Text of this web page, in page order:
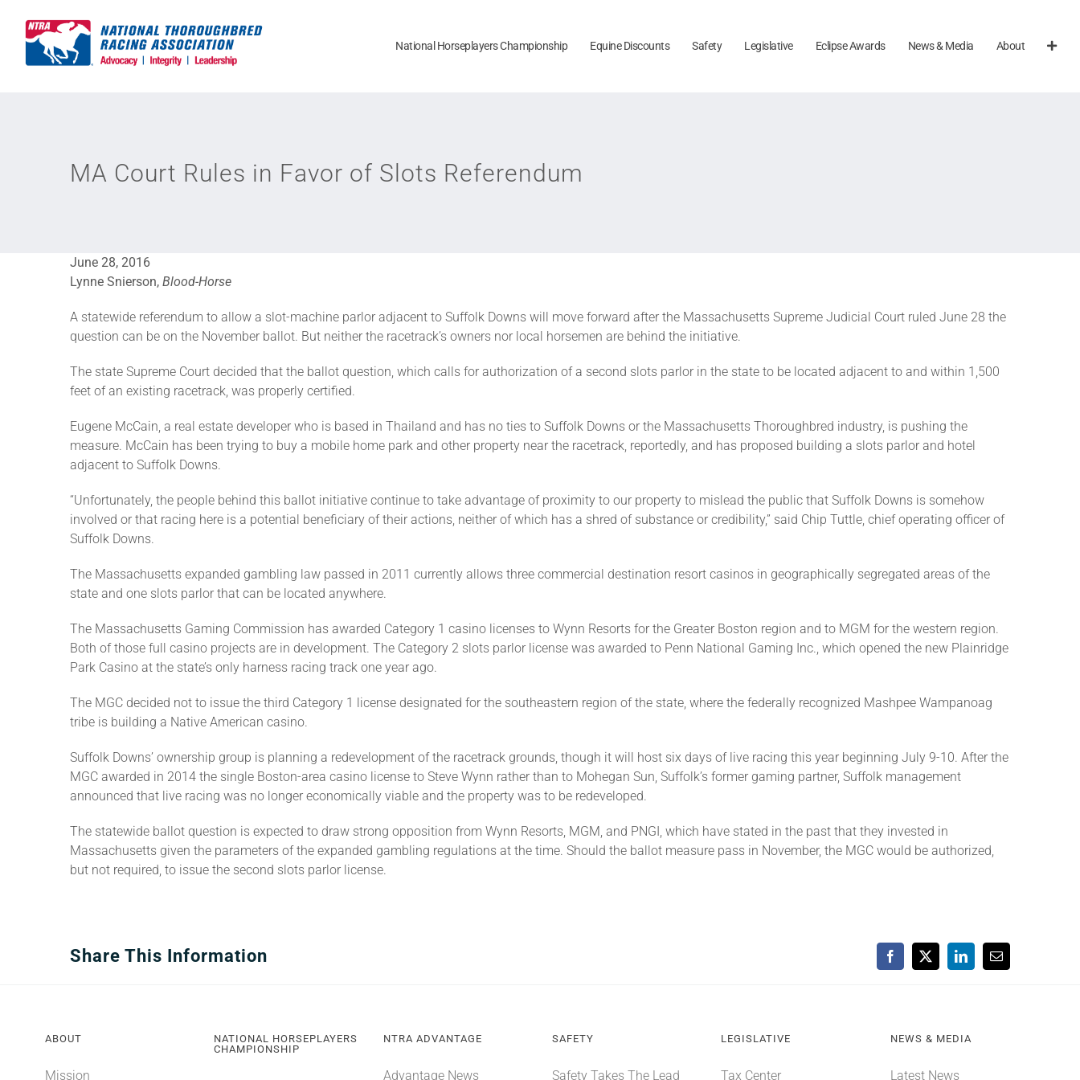
content
National Horseplayers Championship Equine Discounts Safety Legislative Eclipse Awards News & Media About
MA Court Rules in Favor of Slots Referendum
June 28, 2016
Lynne Snierson, Blood-Horse
A statewide referendum to allow a slot-machine parlor adjacent to Suffolk Downs will move forward after the Massachusetts Supreme Judicial Court ruled June 28 the
question can be on the November ballot. But neither the racetrack’s owners nor local horsemen are behind the initiative.
The state Supreme Court decided that the ballot question, which calls for authorization of a second slots parlor in the state to be located adjacent to and within 1,500
feet of an existing racetrack, was properly certified.
Eugene McCain, a real estate developer who is based in Thailand and has no ties to Suffolk Downs or the Massachusetts Thoroughbred industry, is pushing the
measure. McCain has been trying to buy a mobile home park and other property near the racetrack, reportedly, and has proposed building a slots parlor and hotel
adjacent to Suffolk Downs.
“Unfortunately, the people behind this ballot initiative continue to take advantage of proximity to our property to mislead the public that Suffolk Downs is somehow
involved or that racing here is a potential beneficiary of their actions, neither of which has a shred of substance or credibility,” said Chip Tuttle, chief operating officer of
Suffolk Downs.
The Massachusetts expanded gambling law passed in 2011 currently allows three commercial destination resort casinos in geographically segregated areas of the
state and one slots parlor that can be located anywhere.
The Massachusetts Gaming Commission has awarded Category 1 casino licenses to Wynn Resorts for the Greater Boston region and to MGM for the western region.
Both of those full casino projects are in development. The Category 2 slots parlor license was awarded to Penn National Gaming Inc., which opened the new Plainridge
Park Casino at the state’s only harness racing track one year ago.
The MGC decided not to issue the third Category 1 license designated for the southeastern region of the state, where the federally recognized Mashpee Wampanoag
tribe is building a Native American casino.
Suffolk Downs’ ownership group is planning a redevelopment of the racetrack grounds, though it will host six days of live racing this year beginning July 9-10. After the
MGC awarded in 2014 the single Boston-area casino license to Steve Wynn rather than to Mohegan Sun, Suffolk’s former gaming partner, Suffolk management
announced that live racing was no longer economically viable and the property was to be redeveloped.
The statewide ballot question is expected to draw strong opposition from Wynn Resorts, MGM, and PNGI, which have stated in the past that they invested in
Massachusetts given the parameters of the expanded gambling regulations at the time. Should the ballot measure pass in November, the MGC would be authorized,
but not required, to issue the second slots parlor license.
Share This Information Facebook
X LinkedInEmail
ABOUT
Mission
NATIONAL HORSEPLAYERS
CHAMPIONSHIP
NTRA ADVANTAGE
Advantage News
SAFETY
Safety Takes The Lead
LEGISLATIVE
Tax Center
NEWS & MEDIA
Latest News